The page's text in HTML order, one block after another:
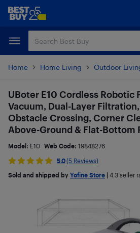
Skip
content
Skip
Home Home Living Outdoor
UBoter E10 Cordless Robotic
Vacuum, Dual-Layer
Obstacle Crossing, Corner
Above-Ground & Flat-Bottom
Model: E10 Web Code: 19848276
5.0(5 Reviews)
Sold and shipped by Yofine Store 4.3 seller